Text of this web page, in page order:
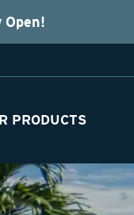
Open!
PRODUCTS